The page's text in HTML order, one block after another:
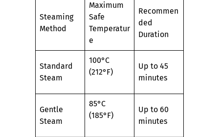
Steaming
Method
Maximum
Safe
Temperatur
e
Recommen
ded
Duration
Standard
Steam
100°C
(212°F)
Up to 45
minutes
Gentle
Steam
85°C
(185°F)
Up to 60
minutes